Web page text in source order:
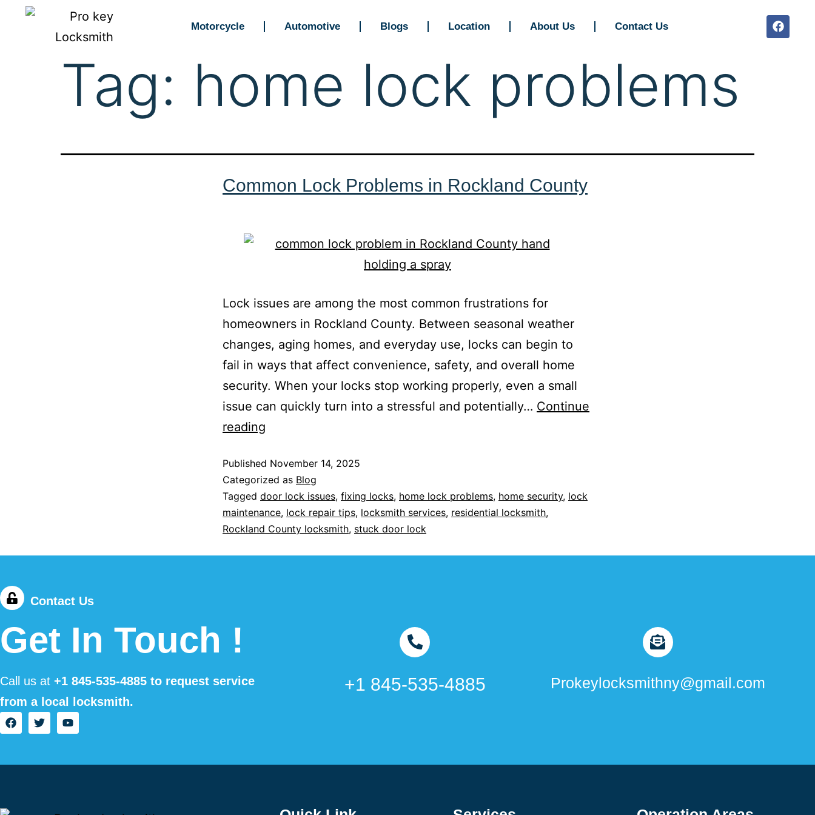
Motorcycle Automotive Blogs Location About Us Contact Us
Tag: home lock problems
Common Lock Problems in Rockland County
Lock issues are among the most common frustrations for
homeowners in Rockland County. Between seasonal weather
changes, aging homes, and everyday use, locks can begin to
fail in ways that affect convenience, safety, and overall home
security. When your locks stop working properly, even a small
issue can quickly turn into a stressful and potentially… Continue
reading
Published November 14, 2025
Categorized as Blog
Tagged door lock issues, fixing locks, home lock problems, home security, lock
maintenance, lock repair tips, locksmith services, residential locksmith,
Rockland County locksmith, stuck door lock
Contact Us
Get In Touch !
Call us at +1 845-535-4885 to request service
from a local locksmith.
+1 845-535-4885 Prokeylocksmithny@gmail.com